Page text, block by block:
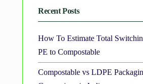
Recent Posts
How To Estimate Total
PE to Compostable
Compostable vs LDPE